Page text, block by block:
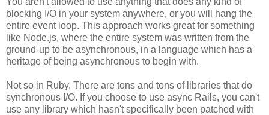
blocking I/O in your system anywhere, or you will hang the
entire event loop. This approach works great for something
like Node.js, where the entire system was written from the
ground-up to be asynchronous, in a language which has a
heritage of being asynchronous to begin with.
Not so in Ruby. There are tons and tons of libraries that do
synchronous I/O. If you choose to use async Rails, you can't
use any library which hasn't specifically been patched with